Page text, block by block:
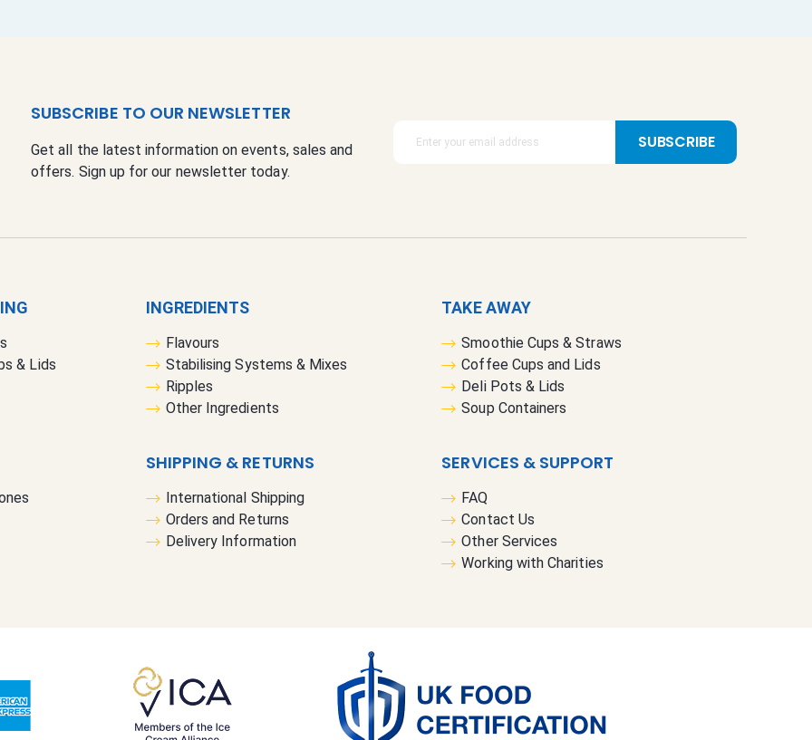
SUBSCRIBE TO OUR NEWSLETTER
Get all the latest information on events, sales and
offers. Sign up for our newsletter today.
p
SUBSCRIBE
& Lids
INGREDIENTS
Flavours
Stabilising Systems & Mixes
Ripples
Other Ingredients
SHIPPING & RETURNS
International Shipping
Orders and Returns
Delivery Information
TAKE AWAY
Smoothie Cups & Straws
Coffee Cups and Lids
Deli Pots & Lids
Soup Containers
SERVICES & SUPPORT
FAQ
Contact Us
Other Services
Working with Charities